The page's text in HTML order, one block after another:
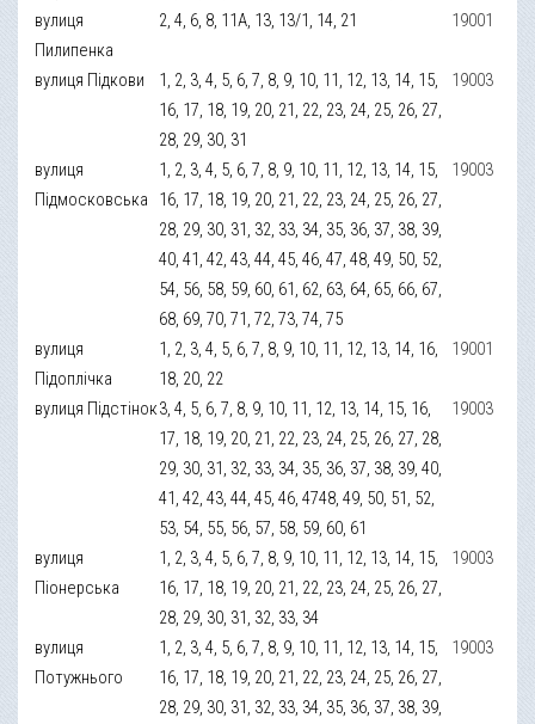
вулиця
Пилипенка
2, 4, 6, 8, 11А, 13, 13/1, 14, 21 19001
вулиця Підкови
1, 2, 3, 4, 5, 6, 7, 8, 9, 10, 11, 12, 13, 14, 15,
16, 17, 18, 19, 20, 21, 22, 23, 24, 25, 26, 27,
28, 29, 30, 31
19003
вулиця
Підмосковська
1, 2, 3, 4, 5, 6, 7, 8, 9, 10, 11, 12, 13, 14, 15,
16, 17, 18, 19, 20, 21, 22, 23, 24, 25, 26, 27,
28, 29, 30, 31, 32, 33, 34, 35, 36, 37, 38, 39,
40, 41, 42, 43, 44, 45, 46, 47, 48, 49, 50, 52,
54, 56, 58, 59, 60, 61, 62, 63, 64, 65, 66, 67,
68, 69, 70, 71, 72, 73, 74, 75
19003
вулиця
Підоплічка
1, 2, 3, 4, 5, 6, 7, 8, 9, 10, 11, 12, 13, 14, 16,
18, 20, 22
19001
вулиця Підстінок3, 4, 5, 6, 7, 8, 9, 10, 11, 12, 13, 14, 15, 16,
17, 18, 19, 20, 21, 22, 23, 24, 25, 26, 27, 28,
29, 30, 31, 32, 33, 34, 35, 36, 37, 38, 39, 40,
41, 42, 43, 44, 45, 46, 4748, 49, 50, 51, 52,
53, 54, 55, 56, 57, 58, 59, 60, 61
19003
вулиця
Піонерська
1, 2, 3, 4, 5, 6, 7, 8, 9, 10, 11, 12, 13, 14, 15,
16, 17, 18, 19, 20, 21, 22, 23, 24, 25, 26, 27,
28, 29, 30, 31, 32, 33, 34
19003
вулиця
Потужнього
1, 2, 3, 4, 5, 6, 7, 8, 9, 10, 11, 12, 13, 14, 15,
16, 17, 18, 19, 20, 21, 22, 23, 24, 25, 26, 27,
28, 29, 30, 31, 32, 33, 34, 35, 36, 37, 38, 39,
19003